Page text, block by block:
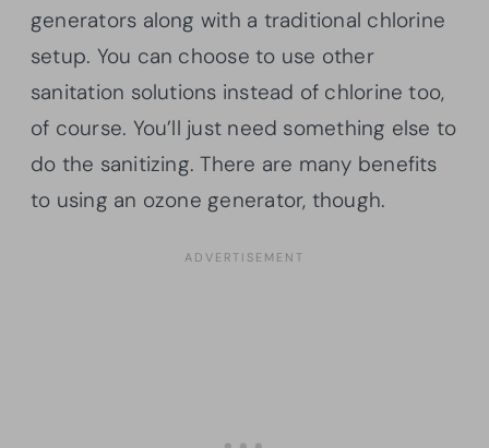
generators along with a traditional chlorine
setup. You can choose to use other
sanitation solutions instead of chlorine too,
of course. You’ll just need something else to
do the sanitizing. There are many benefits
to using an ozone generator, though.